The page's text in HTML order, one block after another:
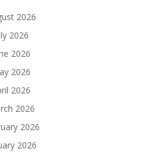
2026
2026
2026
2026
2026
2026
2026
2026